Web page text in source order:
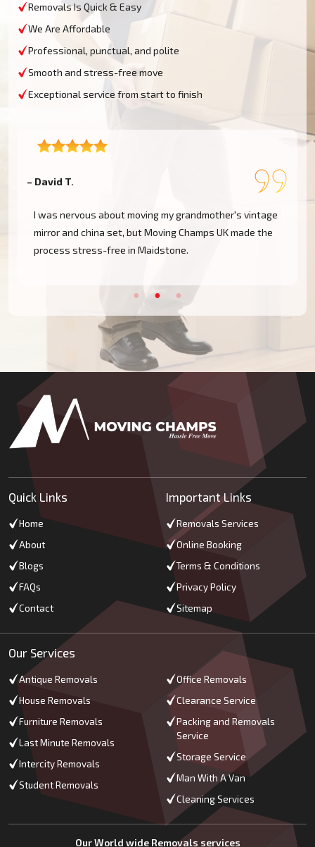
Removals Is Quick & Easy
We Are Affordable
Professional, punctual, and polite
Smooth and stress-free move
Exceptional service from start to finish
– David T.
I was nervous about moving my grandmother's vintage
mirror and china set, but Moving Champs UK made the
process stress-free in Maidstone.
Quick Links
Home
About
Blogs
FAQs
Contact
Important Links
Removals Services
Online Booking
Terms & Conditions
Privacy Policy
Sitemap
Our Services
Antique Removals
House Removals
Furniture Removals
Last Minute Removals
Intercity Removals
Student Removals
Office Removals
Clearance Service
Packing and Removals
Service
Storage Service
Man With A Van
Cleaning Services
Our World wide Removals services